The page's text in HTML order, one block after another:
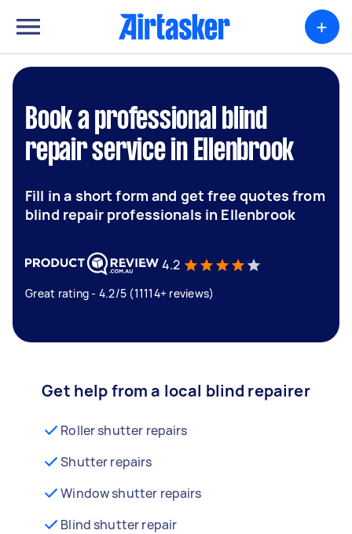
+
Book a professional blind
repair service in Ellenbrook
Fill in a short form and get free quotes from
blind repair professionals in Ellenbrook
4.2
Great rating - 4.2/5 (11114+ reviews)
Get help from a local blind repairer
Roller shutter repairs
Shutter repairs
Window shutter repairs
Blind shutter repair